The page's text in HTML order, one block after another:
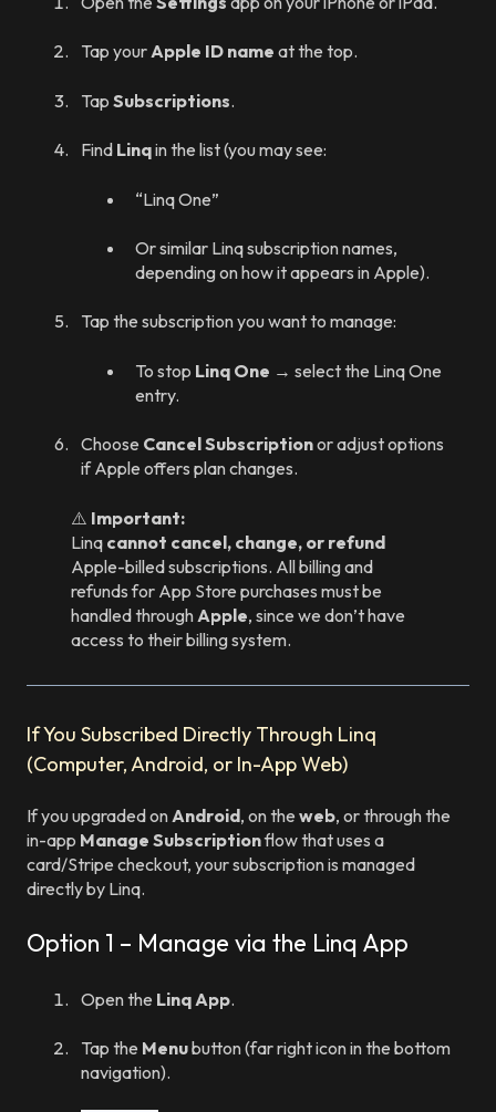
Tap yourApple ID name at the top.
Tap Subscriptions.
Find Linqin the list (you may see:
“Linq One”
Or similar Linq subscription names,
depending on how it appears in Apple).
Tap the subscription you want to manage:
To stop Linq One → select the Linq One
entry.
Choose Cancel Subscriptionor adjust options
if Apple offers plan changes.
⚠️ Important:
Linq cannot cancel, change, or refund
Apple-billed subscriptions. All billing and
refunds for App Store purchases must be
handled through Apple, since we don’t have
access to their billing system.
If You Subscribed Directly Through Linq
(Computer, Android, or In-App Web)
If you upgraded on Android, on the web, or through the
in-app Manage Subscriptionflow that uses a
card/Stripe checkout, your subscription is managed
directly by Linq.
Option 1 – Manage via the Linq App
Open the Linq App.
Tap the Menubutton (far right icon in the bottom
navigation).